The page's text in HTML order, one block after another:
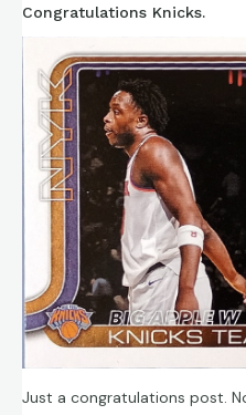
Congratulations Knicks.
Just a congratulations post.